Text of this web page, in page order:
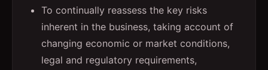
To continually reassess the key risks
inherent in the business, taking account of
changing economic or market conditions,
legal and regulatory requirements,